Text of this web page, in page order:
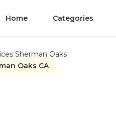
Home Categories
Oaks CA